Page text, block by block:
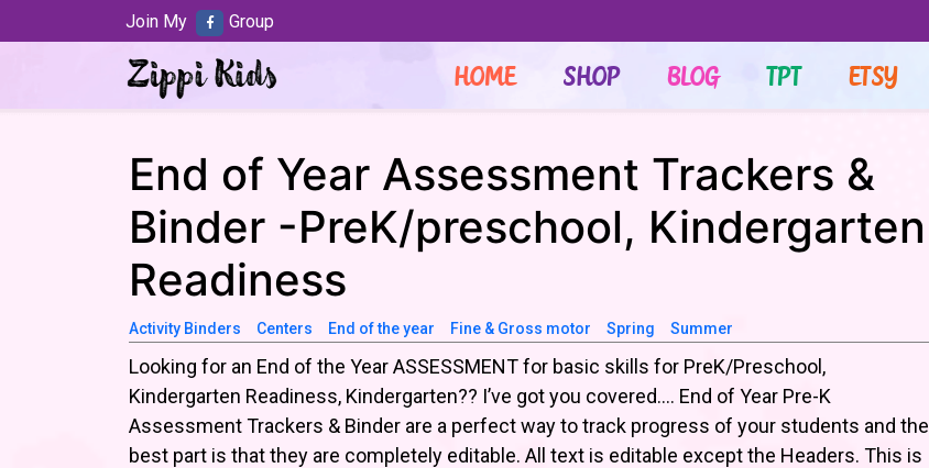
HOME SHOP BLOG TPT ETSY
End of Year Assessment Trackers &
Binder -PreK/preschool, Kindergarten
Readiness
Activity Binders Centers End of the year Fine & Gross motor Spring Summer
Looking for an End of the Year ASSESSMENT for basic skills for PreK/Preschool,
Kindergarten Readiness, Kindergarten?? I’ve got you covered…. End of Year Pre-K
Assessment Trackers & Binder are a perfect way to track progress of your students and the
best part is that they are completely editable. All text is editable except the Headers. This is
Join My Group